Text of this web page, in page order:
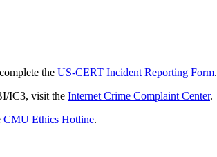
the US-CERT Incident Reporting Form.
IC3, visit the Internet Crime Complaint Center.
CMU Ethics Hotline.